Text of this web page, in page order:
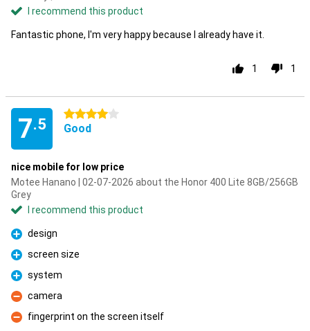
I recommend this product
Fantastic phone, I'm very happy because I already have it.
1 1
7.5
4 stars
Good
nice mobile for low price
Motee Hanano | 02-07-2026 about the Honor 400 Lite 8GB/256GB
Grey
I recommend this product
Pro
design
Pro
screen size
Pro
system
Con
camera
Con
fingerprint on the screen itself